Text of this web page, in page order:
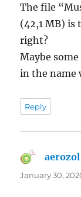
The file
(42,1 MB) is
right?
Maybe
in the name
Reply
aerozol
January 30,